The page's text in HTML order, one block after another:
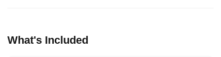
What's Included